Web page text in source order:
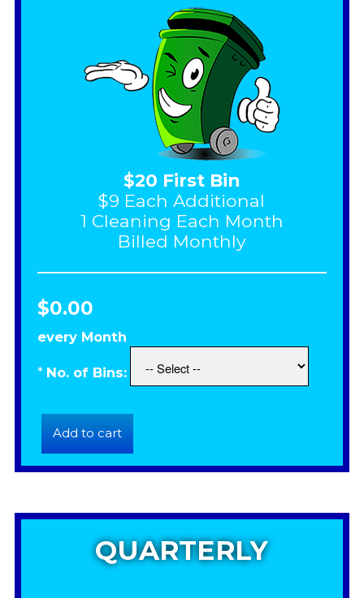
$20 First Bin
$9 Each Additional
1 Cleaning Each Month
Billed Monthly
$0.00
every Month
* No. of Bins:
QUARTERLY